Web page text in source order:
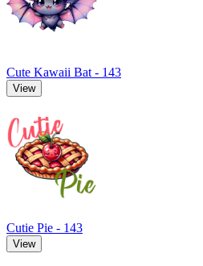
Cute Kawaii Bat - 143
View
Cutie Pie - 143
View